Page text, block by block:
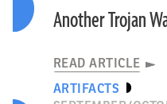
Another Trojan
READ ARTICLE
ARTIFACTS